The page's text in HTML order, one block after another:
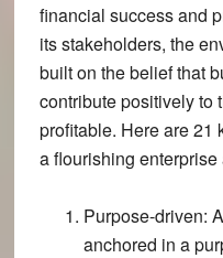
financial success and
its stakeholders, the
built on the belief that
contribute positively to
profitable. Here are 21
a flourishing
Purpose-driven:
anchored in a